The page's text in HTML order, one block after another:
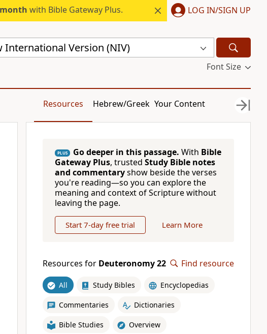
with Bible Gateway Plus. LOG IN/SIGN UP
International Version (NIV)
Font Size
Resources Hebrew/Greek Your Content
PLUS Go deeper in this passage. With Bible
Gateway Plus, trusted Study Bible notes
and commentaryshow beside the verses
you're reading—so you can explore the
meaning and context of Scripture without
leaving the page.
Start 7-day free trial Learn More
Resources for Deuteronomy 22 Find resource
All Study Bibles Encyclopedias
Commentaries Dictionaries
Bible Studies Overview